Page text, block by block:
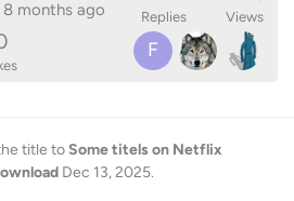
8 months ago Replies Views
F
title to Some titels on Netflix
Dec 13, 2025.